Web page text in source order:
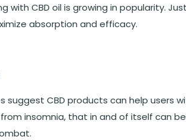
with CBD oil is growing in popularity.
absorption and efficacy.
suggest CBD products can help users
insomnia, that in and of itself can